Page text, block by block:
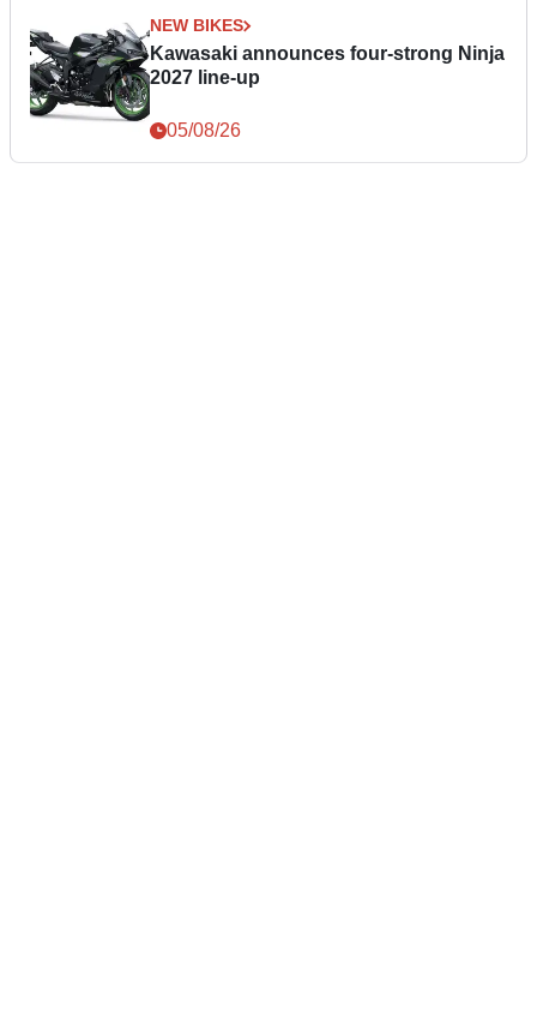
NEW BIKES
Kawasaki announces four-strong Ninja
2027 line-up
05/08/26